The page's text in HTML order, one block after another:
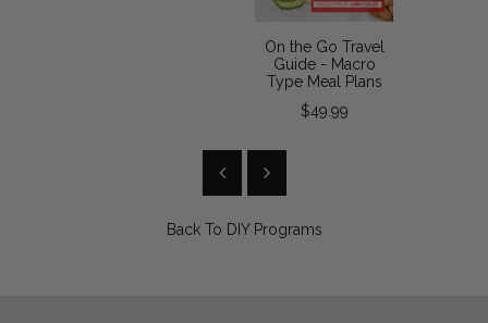
On the Go Travel
Guide - Macro
Type Meal Plans
$49.99
Back To DIY Programs